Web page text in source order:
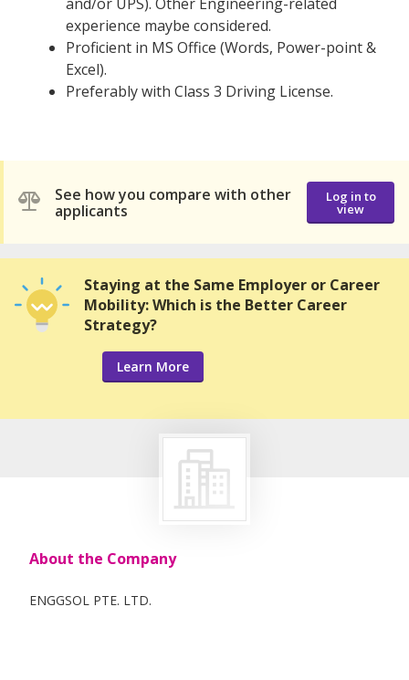
experience maybe considered.
Proficient in MS Office (Words, Power-point &
Excel).
Preferably with Class 3 Driving License.
See how you compare with other
applicants
Log in to
view
Staying at the Same Employer or Career
Mobility: Which is the Better Career
Strategy?
Learn More
About the Company
ENGGSOL PTE. LTD.